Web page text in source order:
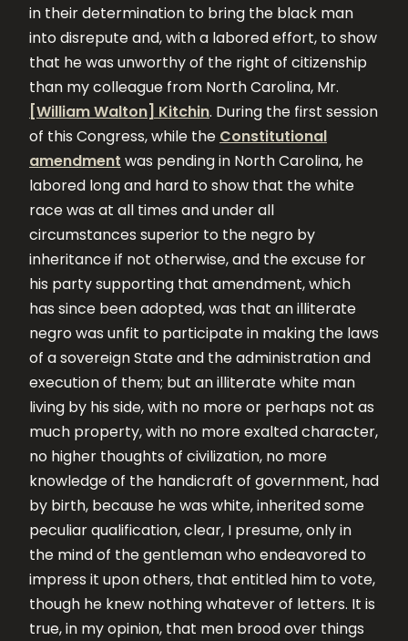
in their determination to bring the black man
into disrepute and, with a labored effort, to show
that he was unworthy of the right of citizenship
than my colleague from North Carolina, Mr.
[William Walton] Kitchin. During the first session
of this Congress, while the Constitutional
amendment was pending in North Carolina, he
labored long and hard to show that the white
race was at all times and under all
circumstances superior to the negro by
inheritance if not otherwise, and the excuse for
his party supporting that amendment, which
has since been adopted, was that an illiterate
negro was unfit to participate in making the laws
of a sovereign State and the administration and
execution of them; but an illiterate white man
living by his side, with no more or perhaps not as
much property, with no more exalted character,
no higher thoughts of civilization, no more
knowledge of the handicraft of government, had
by birth, because he was white, inherited some
peculiar qualification, clear, I presume, only in
the mind of the gentleman who endeavored to
impress it upon others, that entitled him to vote,
though he knew nothing whatever of letters. It is
true, in my opinion, that men brood over things